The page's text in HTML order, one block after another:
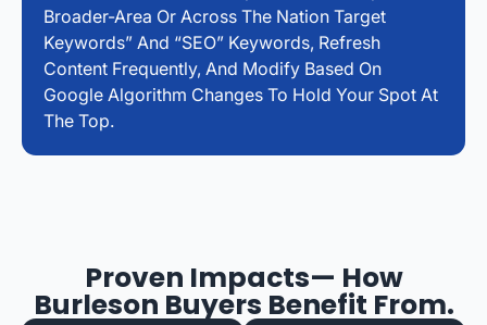
Broader-Area Or Across The Nation Target
Keywords” And “SEO” Keywords, Refresh
Content Frequently, And Modify Based On
Google Algorithm Changes To Hold Your Spot At
The Top.
Proven Impacts— How
Burleson Buyers Benefit From.